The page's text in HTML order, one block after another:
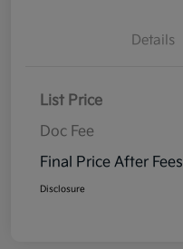
Details
List Price
Doc Fee
Final Price After Fees
Disclosure